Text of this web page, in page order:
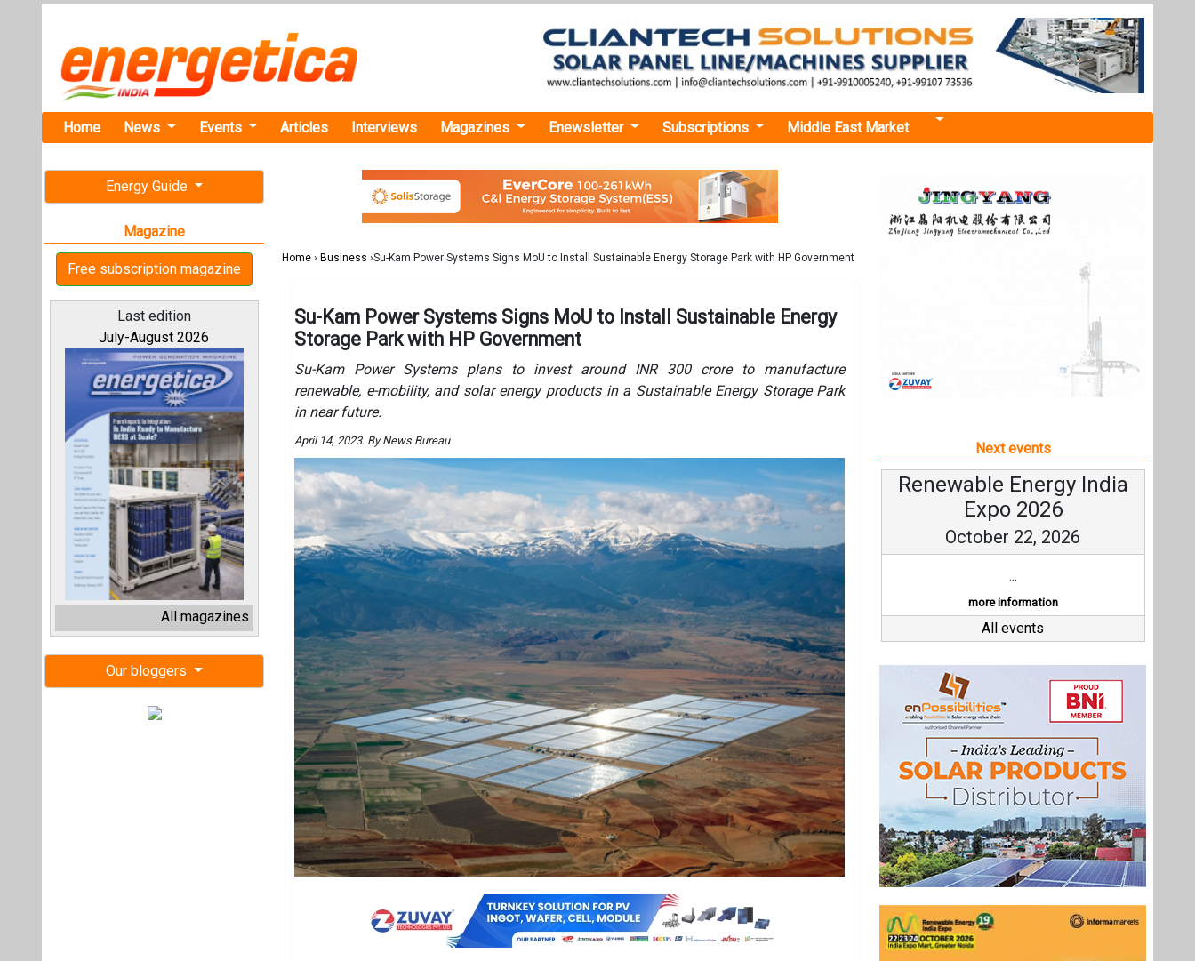
Home News Events Articles Interviews Magazines Enewsletter Subscriptions Middle East Market
Energy Guide
Magazine
Free subscription magazine
Last edition
July-August 2026
All magazines
Our bloggers
Home › Business ›Su-Kam Power Systems Signs MoU to Install Sustainable Energy Storage Park with HP Government
Su-Kam Power Systems Signs MoU to Install Sustainable Energy
Storage Park with HP Government
Su-Kam Power Systems plans to invest around INR 300 crore to manufacture
renewable, e-mobility, and solar energy products in a Sustainable Energy Storage Park
in near future.
April 14, 2023. By News Bureau Next events
Renewable Energy India
Expo 2026
October 22, 2026
...
more information
All events